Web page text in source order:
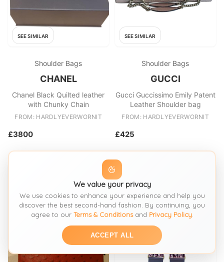
SEE SIMILAR
Shoulder Bags
CHANEL
Chanel Black Quilted leather
with Chunky Chain
FROM: HARDLYEVERWORNIT
£3800
SEE SIMILAR
Shoulder Bags
GUCCI
Gucci Guccissimo Emily Patent
Leather Shoulder bag
FROM: HARDLYEVERWORNIT
£425
We value your privacy
We use cookies to enhance your experience and help you
discover the best second-hand fashion. By continuing, you
agree to our Terms & Conditionsand Privacy Policy.
ACCEPT ALL